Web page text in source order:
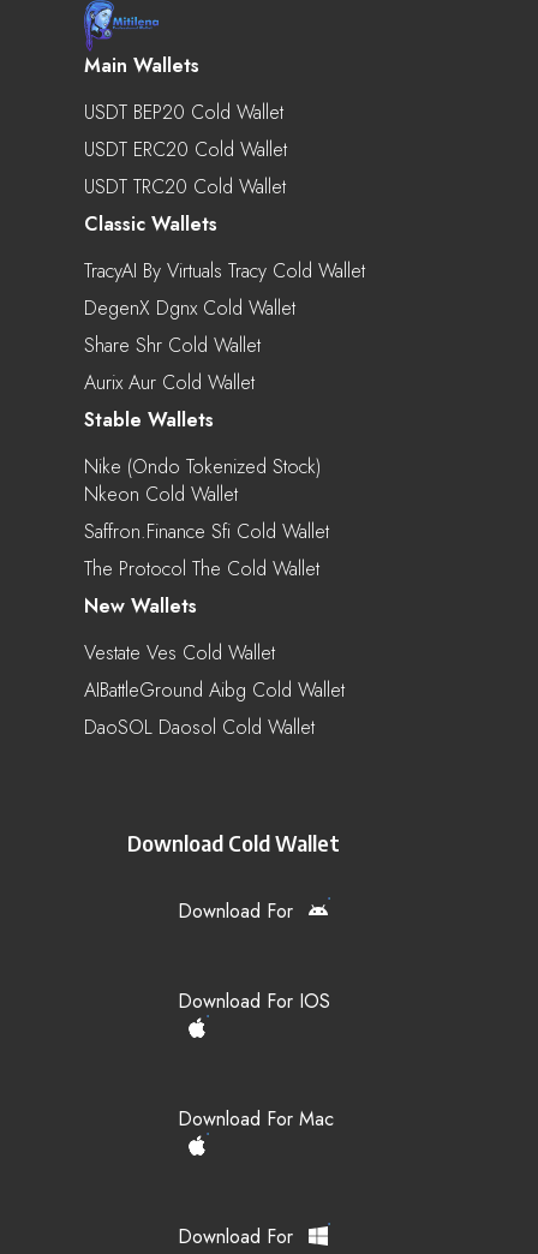
Main Wallets
USDT BEP20 Cold Wallet
USDT ERC20 Cold Wallet
USDT TRC20 Cold Wallet
Classic Wallets
TracyAI By Virtuals Tracy Cold Wallet
DegenX Dgnx Cold Wallet
Share Shr Cold Wallet
Aurix Aur Cold Wallet
Stable Wallets
Nike (Ondo Tokenized Stock)
Nkeon Cold Wallet
Saffron.finance Sfi Cold Wallet
The Protocol The Cold Wallet
New Wallets
Vestate Ves Cold Wallet
AIBattleGround Aibg Cold Wallet
DaoSOL Daosol Cold Wallet
Download Cold Wallet
Download For
Download For IOS
Download For Mac
Download For